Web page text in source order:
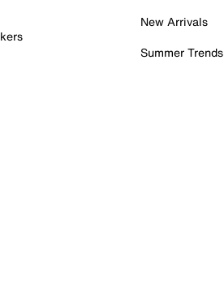
New Arrivals
Summer Trends